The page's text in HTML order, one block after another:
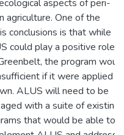
aspects of peri-
agriculture. One of the
conclusions is that while
could play a positive role in
the program
if it were applied
ALUS will need to be
with a suite of existing
that would be able to